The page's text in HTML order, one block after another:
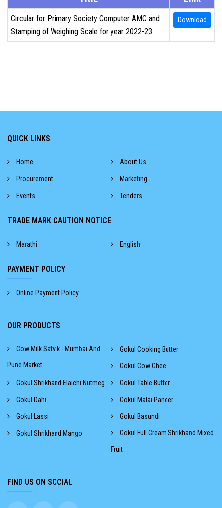
Circular for Primary Society Computer AMC and
Stamping of Weighing Scale for year 2022-23
Download
QUICK LINKS
Home About Us
Procurement Marketing
Events Tenders
TRADE MARK CAUTION NOTICE
Marathi English
PAYMENT POLICY
Online Payment Policy
OUR PRODUCTS
Cow Milk Satvik - Mumbai And
Pune Market
Gokul Cooking Butter
Gokul Cow Ghee
Gokul Shrikhand Elaichi Nutmeg Gokul Table Butter
Gokul Dahi Gokul Malai Paneer
Gokul Lassi Gokul Basundi
Gokul Shrikhand Mango Gokul Full Cream Shrikhand Mixed
Fruit
FIND US ON SOCIAL